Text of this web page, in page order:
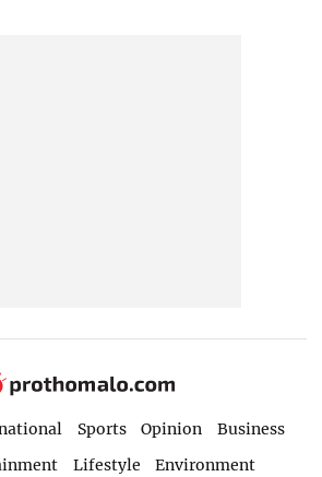
Sports Opinion
Business
Lifestyle
Environment